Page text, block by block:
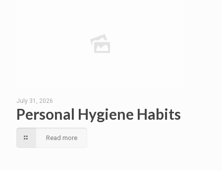
July 31, 2026
Personal Hygiene Habits
Read more